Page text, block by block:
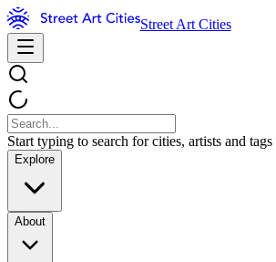
Street Art Cities
Start typing to search for cities, artists and tags
Explore
About